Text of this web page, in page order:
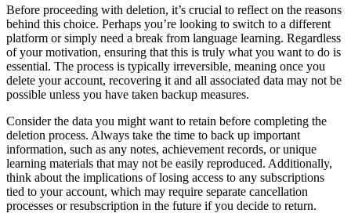
Before proceeding with deletion, it’s crucial to reflect on the reasons
behind this choice. Perhaps you’re looking to switch to a different
platform or simply need a break from language learning. Regardless
of your motivation, ensuring that this is truly what you want to do is
essential. The process is typically irreversible, meaning once you
delete your account, recovering it and all associated data may not be
possible unless you have taken backup measures.
Consider the data you might want to retain before completing the
deletion process. Always take the time to back up important
information, such as any notes, achievement records, or unique
learning materials that may not be easily reproduced. Additionally,
think about the implications of losing access to any subscriptions
tied to your account, which may require separate cancellation
processes or resubscription in the future if you decide to return.